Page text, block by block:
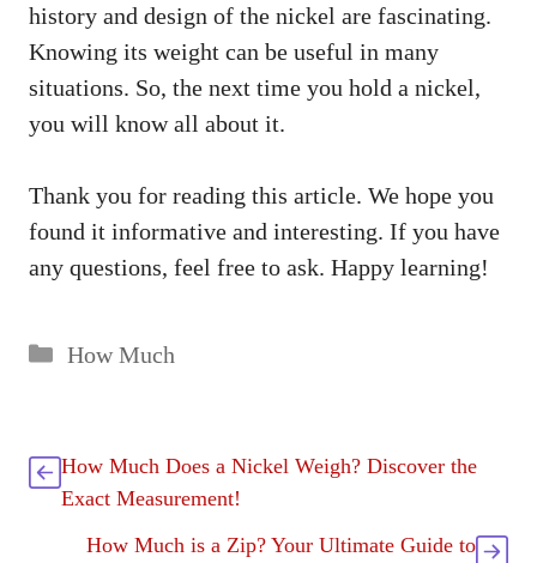
history and design of the nickel are fascinating.
Knowing its weight can be useful in many
situations. So, the next time you hold a nickel,
you will know all about it.
Thank you for reading this article. We hope you
found it informative and interesting. If you have
any questions, feel free to ask. Happy learning!
Categories
How Much
How Much Does a Nickel Weigh? Discover the
Exact Measurement!
How Much is a Zip? Your Ultimate Guide to